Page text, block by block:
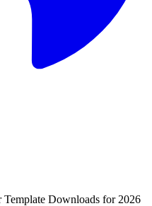
Template Downloads for 2026